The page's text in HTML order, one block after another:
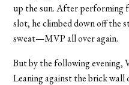
up the sun. After performing
slot, he climbed down off the
sweat—MVP all over again.
But by the following evening,
Leaning against the brick